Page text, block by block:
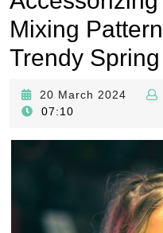
Mixing
Trendy
20 March 2024
07:10